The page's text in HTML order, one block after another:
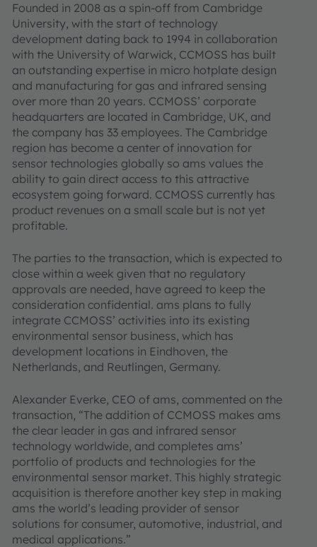
Founded in 2008 as a spin-off from Cambridge
University, with the start of technology
development dating back to 1994 in collaboration
with the University of Warwick, CCMOSS has built
an outstanding expertise in micro hotplate design
and manufacturing for gas and infrared sensing
over more than 20 years. CCMOSS’ corporate
headquarters are located in Cambridge, UK, and
the company has 33 employees. The Cambridge
region has become a center of innovation for
sensor technologies globally so ams values the
ability to gain direct access to this attractive
ecosystem going forward. CCMOSS currently has
product revenues on a small scale but is not yet
profitable.
The parties to the transaction, which is expected to
close within a week given that no regulatory
approvals are needed, have agreed to keep the
consideration confidential. ams plans to fully
integrate CCMOSS’ activities into its existing
environmental sensor business, which has
development locations in Eindhoven, the
Netherlands, and Reutlingen, Germany.
Alexander Everke, CEO of ams, commented on the
transaction, “The addition of CCMOSS makes ams
the clear leader in gas and infrared sensor
technology worldwide, and completes ams’
portfolio of products and technologies for the
environmental sensor market. This highly strategic
acquisition is therefore another key step in making
ams the world’s leading provider of sensor
solutions for consumer, automotive, industrial, and
medical applications.”